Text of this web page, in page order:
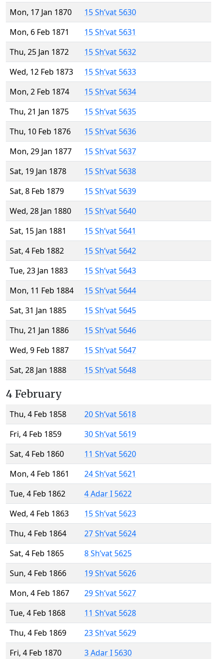
Mon, 17 Jan 1870
15 Sh’vat 5630
Mon, 6 Feb 1871
15 Sh’vat 5631
Thu, 25 Jan 1872
15 Sh’vat 5632
Wed, 12 Feb 1873
15 Sh’vat 5633
Mon, 2 Feb 1874
15 Sh’vat 5634
Thu, 21 Jan 1875
15 Sh’vat 5635
Thu, 10 Feb 1876
15 Sh’vat 5636
Mon, 29 Jan 1877
15 Sh’vat 5637
Sat, 19 Jan 1878
15 Sh’vat 5638
Sat, 8 Feb 1879
15 Sh’vat 5639
Wed, 28 Jan 1880
15 Sh’vat 5640
Sat, 15 Jan 1881
15 Sh’vat 5641
Sat, 4 Feb 1882
15 Sh’vat 5642
Tue, 23 Jan 1883
15 Sh’vat 5643
Mon, 11 Feb 1884
15 Sh’vat 5644
Sat, 31 Jan 1885
15 Sh’vat 5645
Thu, 21 Jan 1886
15 Sh’vat 5646
Wed, 9 Feb 1887
15 Sh’vat 5647
Sat, 28 Jan 1888
15 Sh’vat 5648
4 February
Thu, 4 Feb 1858
20 Sh’vat 5618
Fri, 4 Feb 1859
30 Sh’vat 5619
Sat, 4 Feb 1860
11 Sh’vat 5620
Mon, 4 Feb 1861
24 Sh’vat 5621
Tue, 4 Feb 1862
4 Adar I 5622
Wed, 4 Feb 1863
15 Sh’vat 5623
Thu, 4 Feb 1864
27 Sh’vat 5624
Sat, 4 Feb 1865
8 Sh’vat 5625
Sun, 4 Feb 1866
19 Sh’vat 5626
Mon, 4 Feb 1867
29 Sh’vat 5627
Tue, 4 Feb 1868
11 Sh’vat 5628
Thu, 4 Feb 1869
23 Sh’vat 5629
Fri, 4 Feb 1870
3 Adar I 5630